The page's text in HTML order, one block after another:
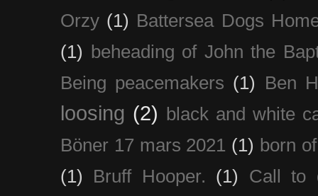
Orzy (1) Battersea Dogs
(1) beheading of John the
Being peacemakers (1) Ben
loosing (2) black and white
Böner 17 mars 2021 (1) born
(1)
Bruff Hooper. (1)
Call to